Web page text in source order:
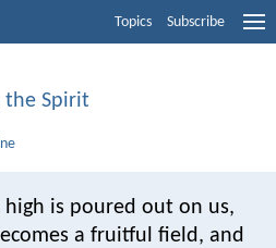
Topics Subscribe
the Spirit
is poured out on us,
a fruitful field, and